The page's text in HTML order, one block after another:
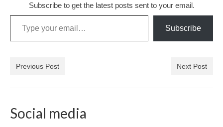
Media Dashboard
Media Lightbox
Portfolio
Subscribe to get the latest posts sent to your email.
Type your email…
Subscribe
Previous Post Next Post
Social media